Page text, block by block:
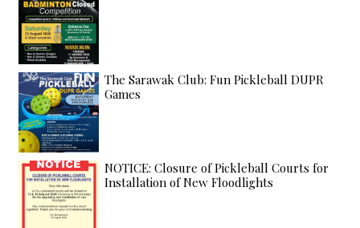
The Sarawak Club: Fun Pickleball DUPR
Games
NOTICE: Closure of Pickleball Courts for
Installation of New Floodlights